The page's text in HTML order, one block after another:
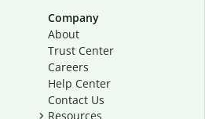
Company
About
Trust Center
Careers
Help Center
Contact Us
Resources